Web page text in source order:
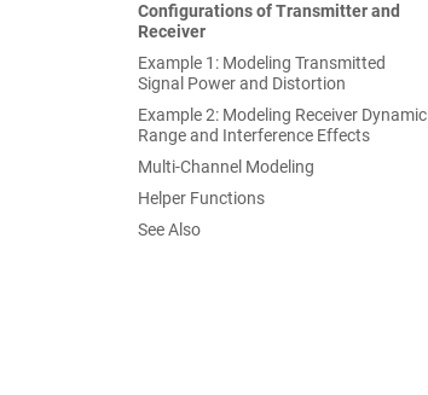
Configurations of Transmitter and
Receiver
Example 1: Modeling Transmitted
Signal Power and Distortion
Example 2: Modeling Receiver Dynamic
Range and Interference Effects
Multi-Channel Modeling
Helper Functions
See Also